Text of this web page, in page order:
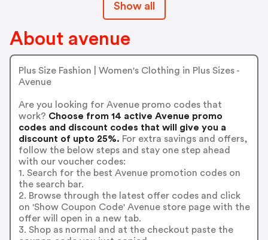
Show all
About avenue
Plus Size Fashion | Women's Clothing in Plus Sizes -
Avenue
Are you looking for Avenue promo codes that
work? Choose from 14 active Avenue promo
codes and discount codes that will give you a
discount of upto 25%. For extra savings and offers,
follow the below steps and stay one step ahead
with our voucher codes:
1. Search for the best Avenue promotion codes on
the search bar.
2. Browse through the latest offer codes and click
on 'Show Coupon Code' Avenue store page with the
offer will open in a new tab.
3. Shop as normal and at the checkout paste the